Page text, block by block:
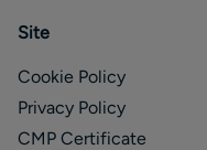
Site
Cookie Policy
Privacy Policy
CMP Certificate